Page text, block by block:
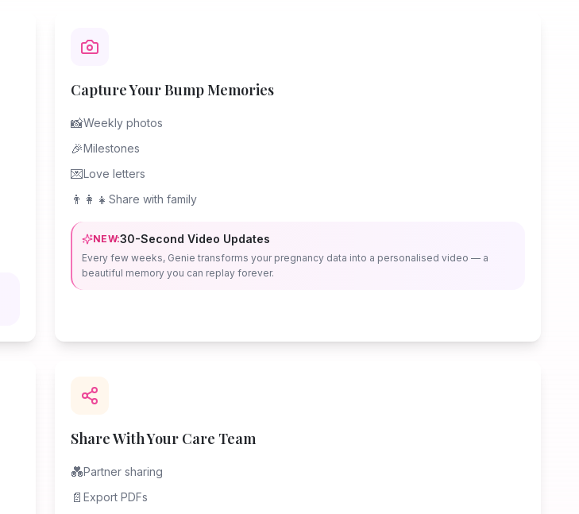
Capture Your Bump Memories
📸Weekly photos
🎉Milestones
💌Love letters
👨‍👩‍👧 Share with family
NEW:30-Second Video Updates
Every few weeks, Genie transforms your pregnancy data into a personalised video — a
beautiful memory you can replay forever.
Share With Your Care Team
💑Partner sharing
📄 Export PDFs